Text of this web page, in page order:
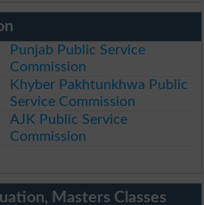
Punjab Public Service
Commission
Khyber Pakhtunkhwa Public
Service Commission
AJK Public Service
Commission
Masters Classes